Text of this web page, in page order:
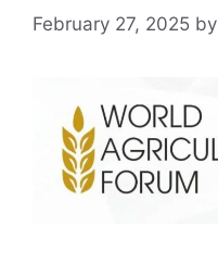
February 27, 2025 by